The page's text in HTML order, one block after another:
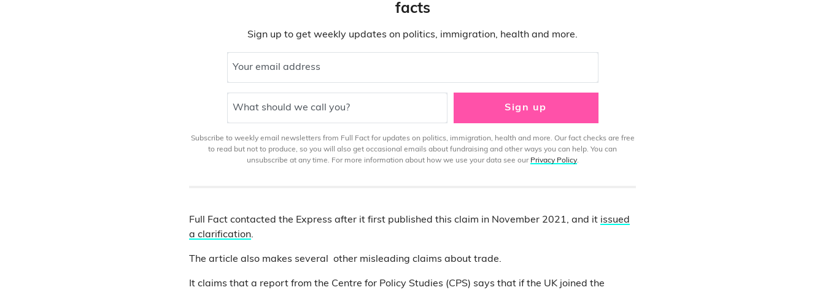
facts
Sign up to get weekly updates on politics, immigration, health and more.
Your email address
What should we call you? Sign up
Subscribe to weekly email newsletters from Full Fact for updates on politics, immigration, health and more. Our fact checks are free
to read but not to produce, so you will also get occasional emails about fundraising and other ways you can help. You can
unsubscribe at any time. For more information about how we use your data see our Privacy Policy.
Full Fact contacted the Express after it first published this claim in November 2021, and it issued
a clarification.
The article also makes several other misleading claims about trade.
It claims that a report from the Centre for Policy Studies (CPS) says that if the UK joined the